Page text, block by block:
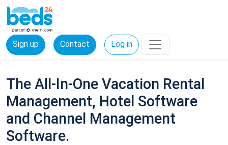
Sign up Contact Log in
The All-In-One Vacation Rental
Management, Hotel Software
and Channel Management
Software.